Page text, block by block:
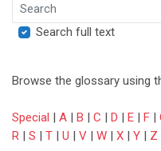
Search full text
Browse the glossary using
Special A B C D E F
R
S T U V W X Y Z